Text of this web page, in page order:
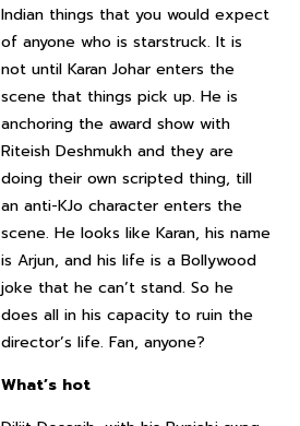
Indian things that you would expect
of anyone who is starstruck. It is
not until Karan Johar enters the
scene that things pick up. He is
anchoring the award show with
Riteish Deshmukh and they are
doing their own scripted thing, till
an anti-KJo character enters the
scene. He looks like Karan, his name
is Arjun, and his life is a Bollywood
joke that he can’t stand. So he
does all in his capacity to ruin the
director’s life. Fan, anyone?
What’s hot